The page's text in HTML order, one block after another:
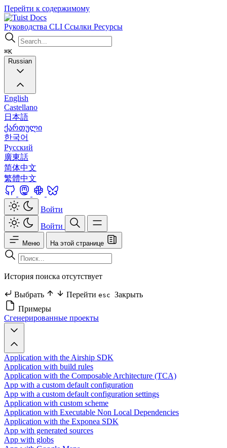
Перейти к содержимому
Docs
Руководства CLI Ссылки Ресурсы
⌘K
Russian
English
Castellano
日本語
ქართული
한국어
Русский
廣東話
简体中文
繁體中文
Войти
Войти
Меню На этой странице
История поиска отсутствует
Выбрать Перейти esc Закрыть
Примеры
Сгенерированные проекты
Application with the Airship SDK
Application with build rules
Application with the Composable Architecture (TCA)
App with a custom default configuration
App with a custom default configuration settings
Application with custom scheme
Application with Executable Non Local Dependencies
Application with the Exponea SDK
App with generated sources
App with globs